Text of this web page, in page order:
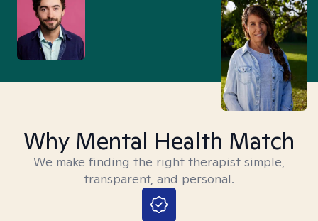
Why Mental Health Match
We make finding the right therapist simple,
transparent, and personal.